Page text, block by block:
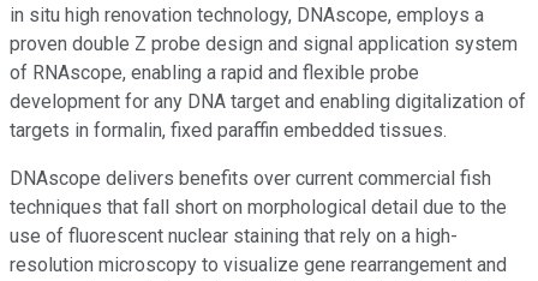
in situ high renovation technology, DNAscope, employs a
proven double Z probe design and signal application system
of RNAscope, enabling a rapid and flexible probe
development for any DNA target and enabling digitalization of
targets in formalin, fixed paraffin embedded tissues.
DNAscope delivers benefits over current commercial fish
techniques that fall short on morphological detail due to the
use of fluorescent nuclear staining that rely on a high-
resolution microscopy to visualize gene rearrangement and